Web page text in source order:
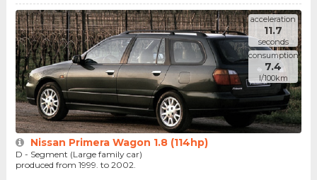
acceleration
11.7
seconds
consumption
7.4
l/100km
Nissan Primera Wagon 1.8 (114hp)
D - Segment (Large family car)
produced from 1999. to 2002.